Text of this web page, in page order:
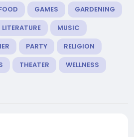
GAMES
GARDENING
LITERATURE
MUSIC
PARTY
RELIGION
THEATER WELLNESS